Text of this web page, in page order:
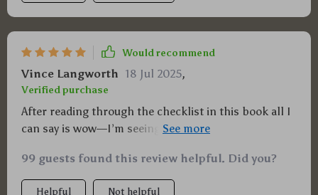
Would recommend
Vince Langworth 18 Jul 2025,
Verified purchase
After reading through the checklist in this book all I
can say is wow—I’m seeing dollar signs everywhere
99 guests found this review helpful. Did you?
Helpful Not helpful